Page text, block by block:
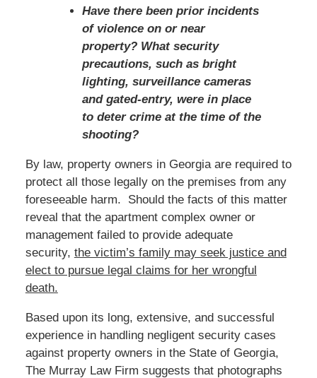
Have there been prior incidents
of violence on or near
property? What security
precautions, such as bright
lighting, surveillance cameras
and gated-entry, were in place
to deter crime at the time of the
shooting?
By law, property owners in Georgia are required to
protect all those legally on the premises from any
foreseeable harm. Should the facts of this matter
reveal that the apartment complex owner or
management failed to provide adequate
security, the victim’s family may seek justice and
elect to pursue legal claims for her wrongful
death.
Basedupon its long, extensive, and successful
experience in handling negligent security cases
against property owners in the State of Georgia,
The Murray Law Firm suggests that photographs